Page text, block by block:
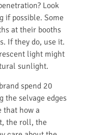
Look
if possible. Some
at their booths
If they do, use it.
light might
sunlight.
spend 20
the selvage edges
that how a
the roll, the